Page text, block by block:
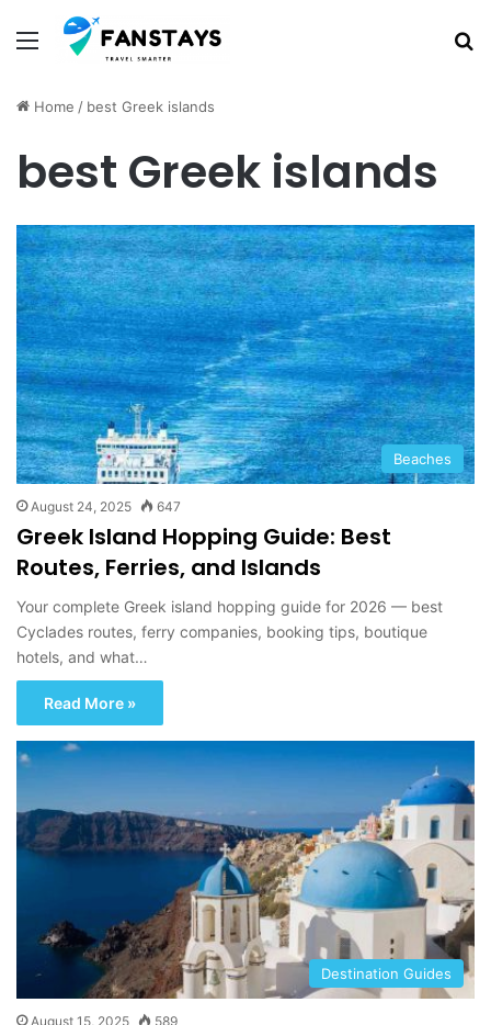
Menu
Home / best Greek islands
best Greek islands
Beaches
August 24, 2025 647
Greek Island Hopping Guide: Best
Routes, Ferries, and Islands
Your complete Greek island hopping guide for 2026 — best
Cyclades routes, ferry companies, booking tips, boutique
hotels, and what…
Read More »
Destination Guides
August 15, 2025 589